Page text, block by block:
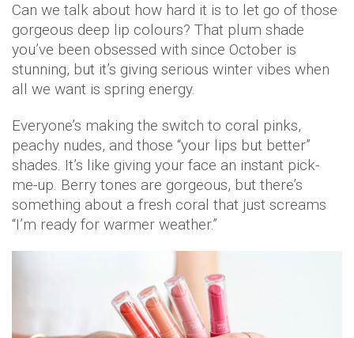
Can we talk about how hard it is to let go of those
gorgeous deep lip colours? That plum shade
you’ve been obsessed with since October is
stunning, but it’s giving serious winter vibes when
all we want is spring energy.
Everyone’s making the switch to coral pinks,
peachy nudes, and those “your lips but better”
shades. It’s like giving your face an instant pick-
me-up. Berry tones are gorgeous, but there’s
something about a fresh coral that just screams
“I’m ready for warmer weather.”